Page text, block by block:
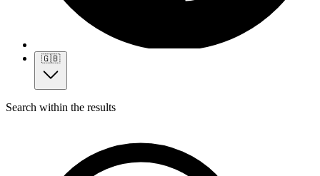
🇬🇧
Search within the results